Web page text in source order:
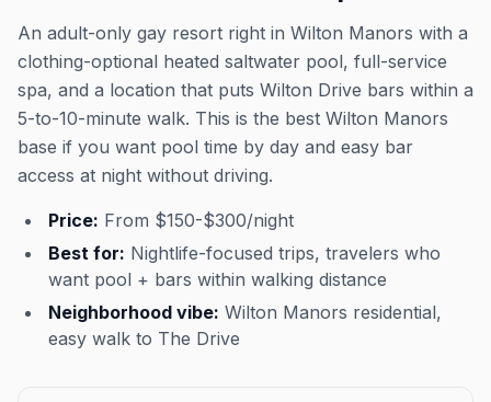
An adult-only gay resort right in Wilton Manors with a
clothing-optional heated saltwater pool, full-service
spa, and a location that puts Wilton Drive bars within a
5-to-10-minute walk. This is the best Wilton Manors
base if you want pool time by day and easy bar
access at night without driving.
Price: From $150-$300/night
Best for: Nightlife-focused trips, travelers who
want pool + bars within walking distance
Neighborhood vibe: Wilton Manors residential,
easy walk to The Drive